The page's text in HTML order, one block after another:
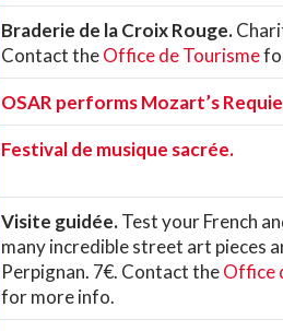
Braderie de la Croix Rouge.
Contact theOffice de Tourisme
OSAR performs Mozart’s
Festival de musique sacrée.
Visite guidée.Test your French
many incredible street art pieces
Perpignan. 7€. Contact theOffice
for more info.